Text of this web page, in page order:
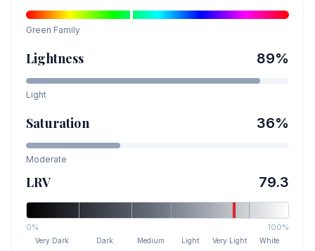
Green Family
Lightness 89%
Light
Saturation 36%
Moderate
LRV 79.3
0% 100%
Very Dark Dark Medium Light Very Light White